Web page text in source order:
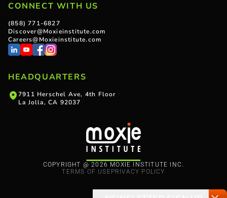
CONNECT WITH US
(858) 771-6827
Discover@Moxieinstitute.com
Careers@Moxieinstitute.com
COPYRIGHT @ 2026 MOXIE INSTITUTE INC.
TERMS OF USEPRIVACY POLICY
HEADQUARTERS
7911 Herschel Ave, 4th Floor
La Jolla, CA 92037